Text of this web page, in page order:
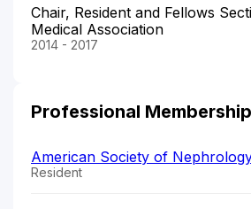
Chair, Resident and Fellows
Medical Association
2014 - 2017
Professional
American Society of
Resident